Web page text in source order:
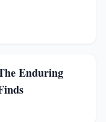
Enduring